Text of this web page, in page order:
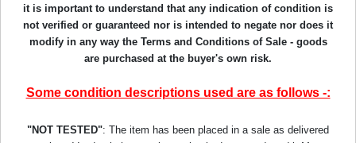
it is important to understand that any indication of condition is
not verified or guaranteed nor is intended to negate nor does it
modify in any way the Terms and Conditions of Sale - goods
are purchased at the buyer's own risk.
Some condition descriptions used are as follows -:
"NOT TESTED": The item has been placed in a sale as delivered